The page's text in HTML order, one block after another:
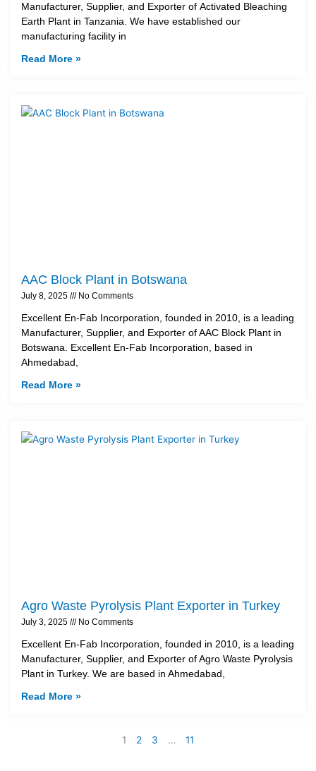
Manufacturer, Supplier, and Exporter of Activated Bleaching
Earth Plant in Tanzania. We have established our
manufacturing facility in
Read More »
AAC Block Plant in Botswana
July 8, 2025 No Comments
Excellent En-Fab Incorporation, founded in 2010, is a leading
Manufacturer, Supplier, and Exporter of AAC Block Plant in
Botswana. Excellent En-Fab Incorporation, based in
Ahmedabad,
Read More »
Agro Waste Pyrolysis Plant Exporter in Turkey
July 3, 2025 No Comments
Excellent En-Fab Incorporation, founded in 2010, is a leading
Manufacturer, Supplier, and Exporter of Agro Waste Pyrolysis
Plant in Turkey. We are based in Ahmedabad,
Read More »
1 2 3 … 11